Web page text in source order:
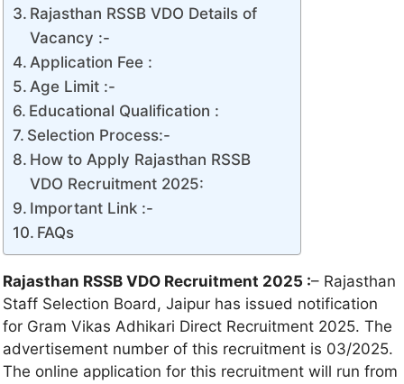
Rajasthan RSSB VDO Details of
Vacancy :-
Application Fee :
Age Limit :-
Educational Qualification :
Selection Process:-
How to Apply Rajasthan RSSB
VDO Recruitment 2025:
Important Link :-
FAQs
Rajasthan RSSB VDO Recruitment 2025 :– Rajasthan
Staff Selection Board, Jaipur has issued notification
for Gram Vikas Adhikari Direct Recruitment 2025. The
advertisement number of this recruitment is 03/2025.
The online application for this recruitment will run from